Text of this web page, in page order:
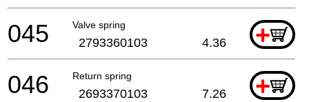
Valve spring +
045 2793360103 4.36
Return spring +
046 2693370103 7.26